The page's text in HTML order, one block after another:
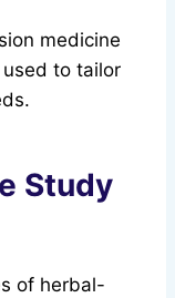
medicine
to tailor
Study
of herbal-